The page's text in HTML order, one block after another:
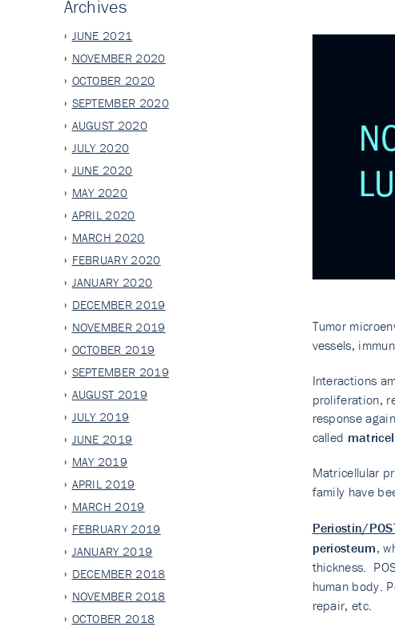
Tumor
vessels,
Interactions
proliferation,
response
called
Matricellular
family have
Periostin/
periosteum,
thickness.
human body.
repair, etc.
Archives
JUNE 2021
NOVEMBER 2020
OCTOBER 2020
SEPTEMBER 2020
AUGUST 2020
JULY 2020
JUNE 2020
MAY 2020
APRIL 2020
MARCH 2020
FEBRUARY 2020
JANUARY 2020
DECEMBER 2019
NOVEMBER 2019
OCTOBER 2019
SEPTEMBER 2019
AUGUST 2019
JULY 2019
JUNE 2019
MAY 2019
APRIL 2019
MARCH 2019
FEBRUARY 2019
JANUARY 2019
DECEMBER 2018
NOVEMBER 2018
OCTOBER 2018